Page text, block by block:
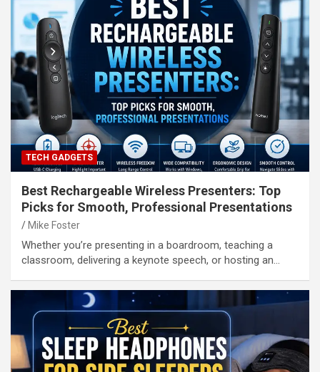
TECH GADGETS
Best Rechargeable Wireless Presenters: Top
Picks for Smooth, Professional Presentations
Mike Foster
Whether you’re presenting in a boardroom, teaching a
classroom, delivering a keynote speech, or hosting an…